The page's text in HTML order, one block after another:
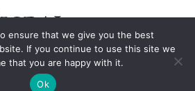
LinkedIn
YouTube X
Magazine
ensure that we give you the best
If you continue to use this site we
that you are happy with it.
Ok